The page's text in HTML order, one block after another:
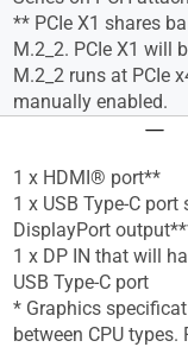
** PCIe X1 shares
M.2_2. PCIe X1 will
M.2_2 runs at PCIe
manually enabled.
1 x HDMI® port**
1 x USB Type-C port
DisplayPort
1 x DP IN that will
USB Type-C port
* Graphics
between CPU types.